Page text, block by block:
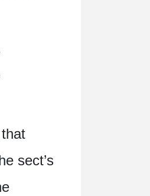
sect’s